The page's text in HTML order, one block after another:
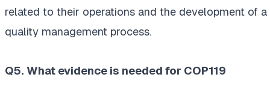
related to their operations and the development of a
quality management process.
Q5. What evidence is needed for COP119